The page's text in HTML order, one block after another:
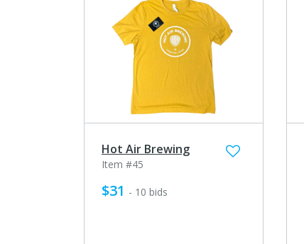
Hot Air Brewing
Item #45
$31 - 10 bids